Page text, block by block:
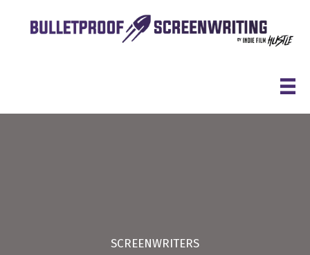
SCREENWRITERS